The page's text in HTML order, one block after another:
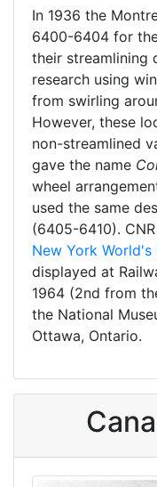
In 1936 the
6400-6404 for
their streamlining
research using
from swirling
However, these
non-streamlined
gave the name
wheel
used the same
(6405-6410).
New York World's
displayed at
1964 (2nd from
the National
Ottawa, Ontario.